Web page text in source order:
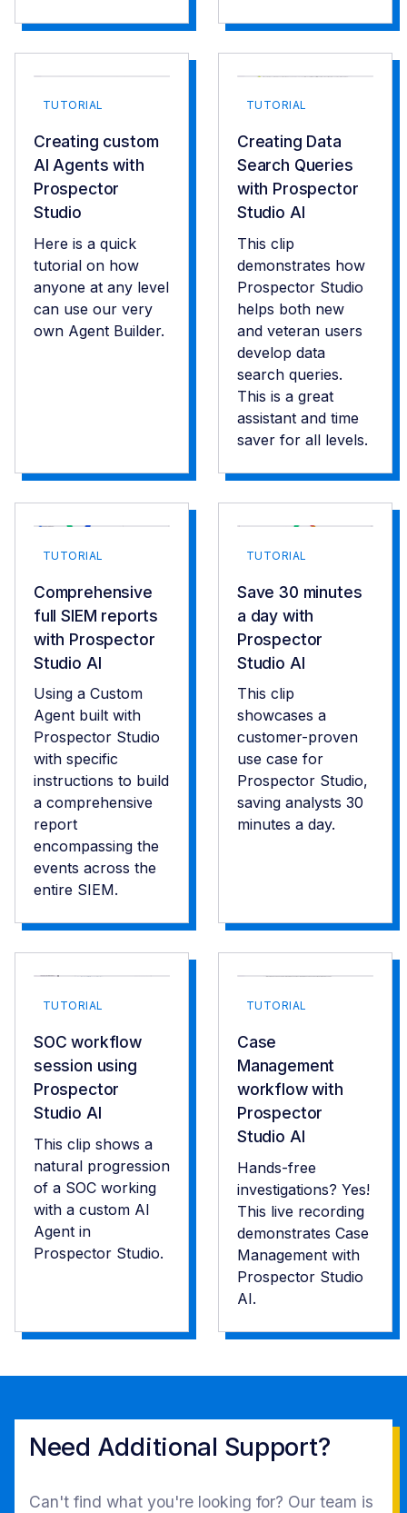
TUTORIAL
Creating custom
AI Agents with
Prospector
Studio
Here is a quick
tutorial on how
anyone at any level
can use our very
own Agent Builder.
TUTORIAL
Creating Data
Search Queries
with Prospector
Studio AI
This clip
demonstrates how
Prospector Studio
helps both new
and veteran users
develop data
search queries.
This is a great
assistant and time
saver for all levels.
TUTORIAL
Comprehensive
full SIEM reports
with Prospector
Studio AI
Using a Custom
Agent built with
Prospector Studio
with specific
instructions to build
a comprehensive
report
encompassing the
events across the
entire SIEM.
TUTORIAL
Save 30 minutes
a day with
Prospector
Studio AI
This clip
showcases a
customer-proven
use case for
Prospector Studio,
saving analysts 30
minutes a day.
TUTORIAL
SOC workflow
session using
Prospector
Studio AI
This clip shows a
natural progression
of a SOC working
with a custom AI
Agent in
Prospector Studio.
TUTORIAL
Case
Management
workflow with
Prospector
Studio AI
Hands-free
investigations? Yes!
This live recording
demonstrates Case
Management with
Prospector Studio
AI.
Need ‍Additional Support?
Can't find what you're looking for? Our team is